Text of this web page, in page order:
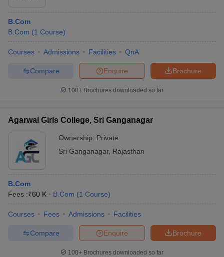
B.Com
B.Com (1 Course)
Courses Admissions Facilities QnA
Brochure
Enquire
Compare
100+ Brochures downloaded so far
Agarwal Girls College, Sri Ganganagar
Ownership: Private
Sri Ganganagar, Rajasthan
B.Com
Fees :₹60 K B.Com (1 Course)
Courses Fees Admissions Facilities
Brochure
Enquire
Compare
100+ Brochures downloaded so far